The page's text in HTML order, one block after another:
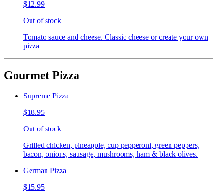
$12.99
Out of stock
Tomato sauce and cheese. Classic cheese or create your own
pizza.
Gourmet Pizza
Supreme Pizza
$18.95
Out of stock
Grilled chicken, pineapple, cup pepperoni, green peppers,
bacon, onions, sausage, mushrooms, ham & black olives.
German Pizza
$15.95